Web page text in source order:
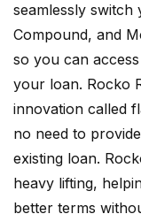
seamlessly
Compound, and
so you can
your loan. Rocko
innovation called
no need to
existing loan.
heavy lifting,
better terms